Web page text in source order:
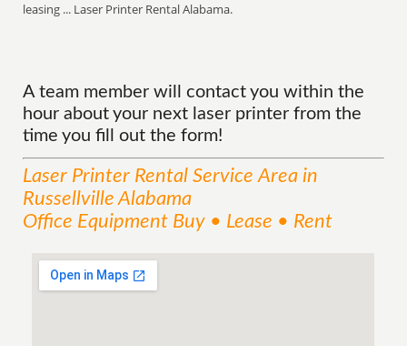
leasing ... Laser Printer Rental Alabama.
A team member will contact you within the
hour about your next laser printer from the
time you fill out the form!
Laser Printer Rental ServiceArea in
Russellville Alabama
Office Equipment Buy • Lease • Rent